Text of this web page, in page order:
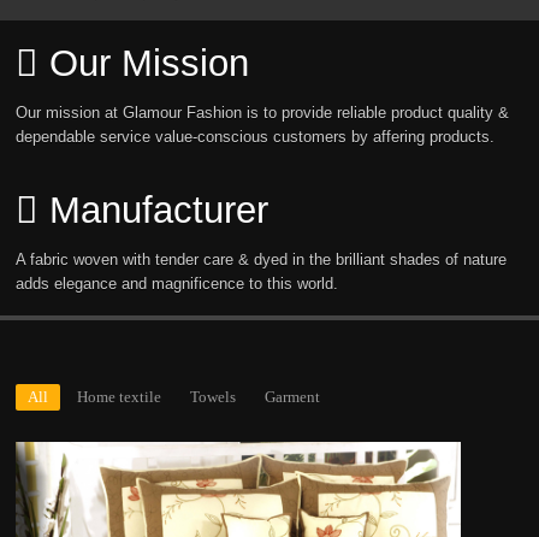
Our Mission
Our mission at Glamour Fashion is to provide reliable product quality &
dependable service value-conscious customers by affering products.
Manufacturer
A fabric woven with tender care & dyed in the brilliant shades of nature
adds elegance and magnificence to this world.
All Home textile Towels Garment